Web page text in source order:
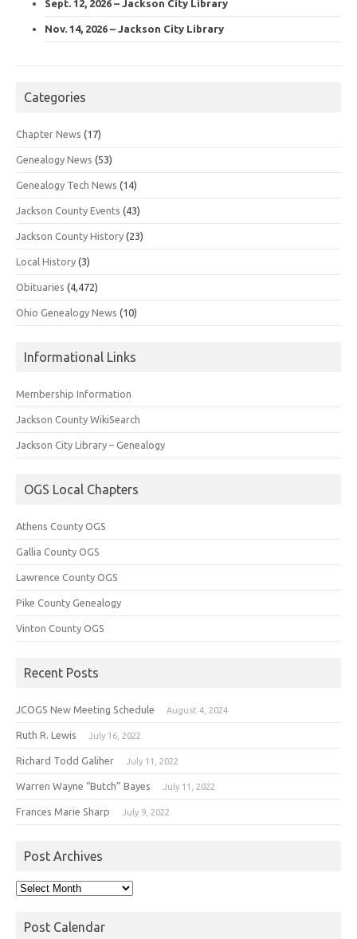
Sept. 12, 2026 – Jackson City Library
Nov. 14, 2026 – Jackson City Library
Categories
Chapter News (17)
Genealogy News (53)
Genealogy Tech News (14)
Jackson County Events (43)
Jackson County History (23)
Local History (3)
Obituaries (4,472)
Ohio Genealogy News (10)
Informational Links
Membership Information
Jackson County WikiSearch
Jackson City Library – Genealogy
OGS Local Chapters
Athens County OGS
Gallia County OGS
Lawrence County OGS
Pike County Genealogy
Vinton County OGS
Recent Posts
JCOGS New Meeting Schedule August 4, 2024
Ruth R. Lewis July 16, 2022
Richard Todd Galiher July 11, 2022
Warren Wayne “Butch” Bayes July 11, 2022
Frances Marie Sharp July 9, 2022
Post Archives
Post
Post Calendar